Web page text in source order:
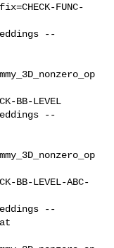
FUNC-
--
BB-LEVEL
--
BB-LEVEL-ABC-
--